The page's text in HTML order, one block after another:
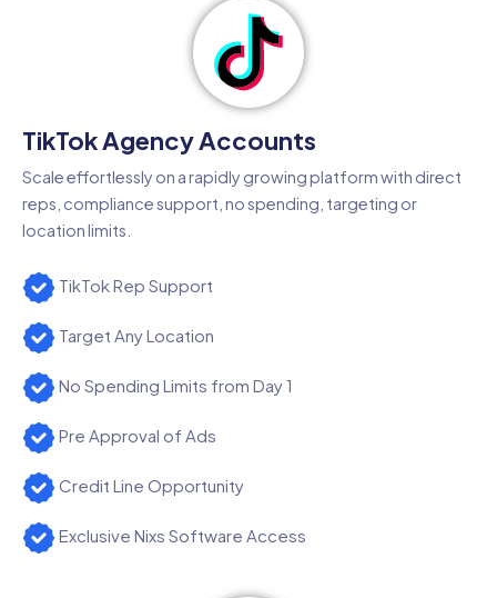
TikTok Agency Accounts
Scale effortlessly on a rapidly growing platform with direct
reps, compliance support, no spending, targeting or
location limits.
TikTok Rep Support
Target Any Location
No Spending Limits from Day 1
Pre Approval of Ads
Credit Line Opportunity
Exclusive Nixs Software Access